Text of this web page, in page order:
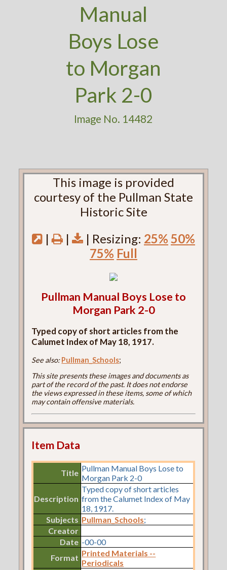
Manual
Boys Lose
to Morgan
Park 2-0
Image No. 14482
This image is provided
courtesy of the Pullman State
Historic Site
|
| | Resizing: 25% 50%
75% Full
Pullman Manual Boys Lose to
Morgan Park 2-0
Typed copy of short articles from the
Calumet Index of May 18, 1917.
See also: Pullman_Schools;
This site presents these images and documents as
part of the record of the past. It does not endorse
the views expressed in these items, some of which
may contain offensive materials.
Item Data
Title Pullman Manual Boys Lose to
Morgan Park 2-0
Description
Typed copy of short articles
from the Calumet Index of May
18, 1917.
Subjects Pullman_Schools;
Creator
Date -00-00
Format Printed Materials --
Periodicals